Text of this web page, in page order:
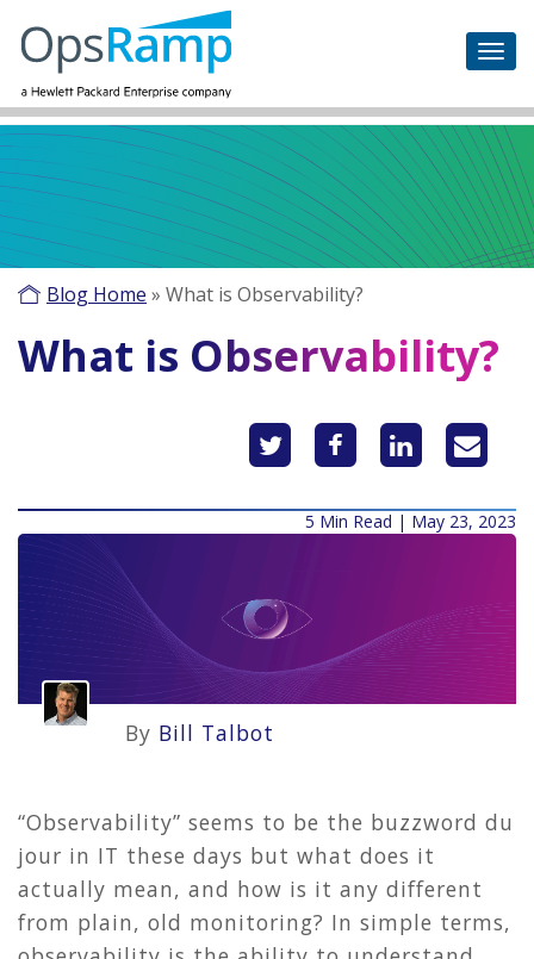
Blog Home » What is Observability?
What is Observability?
5 Min Read | May 23, 2023
By Bill Talbot
“Observability” seems to be the buzzword du
jour in IT these days but what does it
actually mean, and how is it any different
from plain, old monitoring? In simple terms,